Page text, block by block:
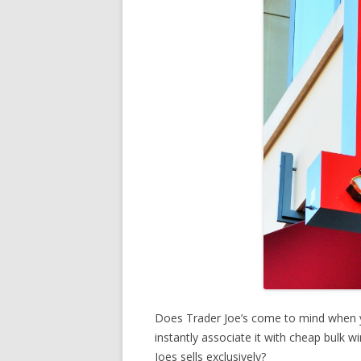
Does Trader Joe’s come to mind
instantly associate it with cheap bulk
Joes sells exclusively?